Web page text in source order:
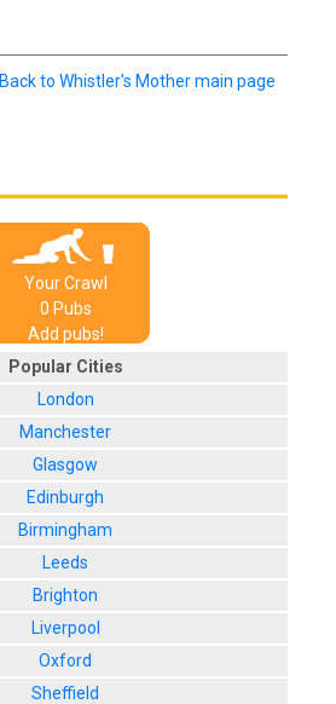
Back to Whistler's Mother main page
Your Crawl
0 Pubs
Add pubs!
Popular Cities
London
Manchester
Glasgow
Edinburgh
Birmingham
Leeds
Brighton
Liverpool
Oxford
Sheffield